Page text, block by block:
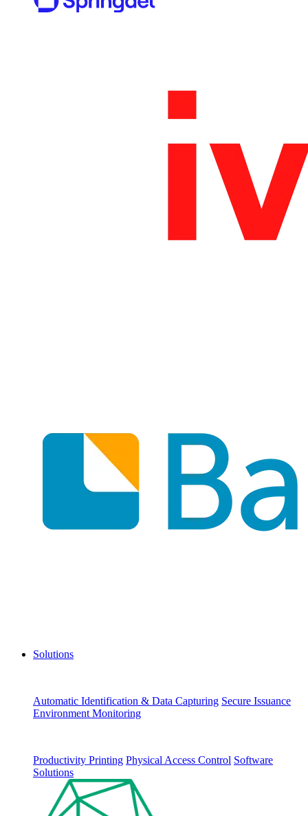
Solutions
Automatic Identification & Data Capturing Secure Issuance
Environment Monitoring
Productivity Printing Physical Access Control Software
Solutions